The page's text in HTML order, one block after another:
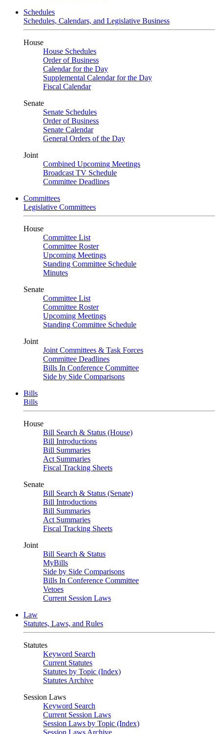
Schedules
Schedules, Calendars, and Legislative Business
House
House Schedules
Order of Business
Calendar for the Day
Supplemental Calendar for the Day
Fiscal Calendar
Senate
Senate Schedules
Order of Business
Senate Calendar
General Orders of the Day
Joint
Combined Upcoming Meetings
Broadcast TV Schedule
Committee Deadlines
Committees
Legislative Committees
House
Committee List
Committee Roster
Upcoming Meetings
Standing Committee Schedule
Minutes
Senate
Committee List
Committee Roster
Upcoming Meetings
Standing Committee Schedule
Joint
Joint Committees & Task Forces
Committee Deadlines
Bills In Conference Committee
Side by Side Comparisons
Bills
Bills
House
Bill Search & Status (House)
Bill Introductions
Bill Summaries
Act Summaries
Fiscal Tracking Sheets
Senate
Bill Search & Status (Senate)
Bill Introductions
Bill Summaries
Act Summaries
Fiscal Tracking Sheets
Joint
Bill Search & Status
MyBills
Side by Side Comparisons
Bills In Conference Committee
Vetoes
Current Session Laws
Law
Statutes, Laws, and Rules
Statutes
Keyword Search
Current Statutes
Statutes by Topic (Index)
Statutes Archive
Session Laws
Keyword Search
Current Session Laws
Session Laws by Topic (Index)
Session Laws Archive